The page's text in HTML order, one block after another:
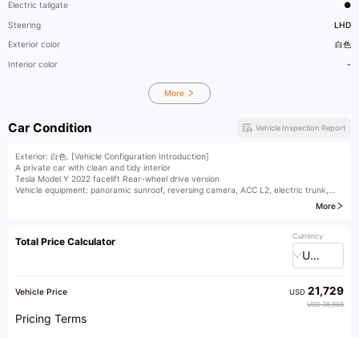
Electric tailgate ●
Steering LHD
Exterior color 白色
Interior color -
More
Car Condition Vehicle Inspection Report
Exterior: 白色. [Vehicle Configuration Introduction]
A private car with clean and tidy interior
Tesla Model Y 2022 facelift Rear-wheel drive version
Vehicle equipment: panoramic sunroof, reversing camera, ACC L2, electric trunk,
[Seeking Talents] We are hiring sales consultants, appraisers, broadcasters, and
[Nationwide Vehicle Acquisition] We acquire fuel-powered vehicles and new energy
vehicles nationwide. Xingzhilian provides you with professional one-stop services for
buying, selling, and exchanging vehicles. Trusted choice of 200,000 car owners!
[Vehicle Management Service Station] The exhibition hall is equipped with a vehicle
management service station, where vehicle transfer procedures can be handled in-
store, saving time and effort.
More
Total Price Calculator Currency
USD
Vehicle Price USD21,729
USD 38,868
Pricing Terms